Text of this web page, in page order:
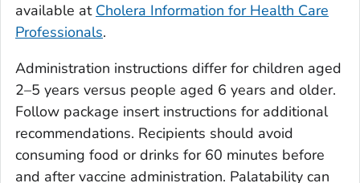
available at Cholera Information for Health Care
Professionals.
Administration instructions differ for children aged
2–5 years versus people aged 6 years and older.
Follow package insert instructions for additional
recommendations. Recipients should avoid
consuming food or drinks for 60 minutes before
and after vaccine administration. Palatability can